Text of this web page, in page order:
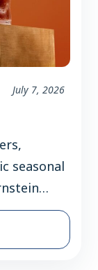
July 7, 2026
seasonal
inventive